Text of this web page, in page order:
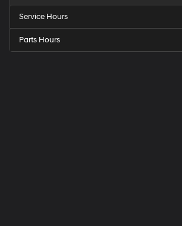
Service Hours
Parts Hours